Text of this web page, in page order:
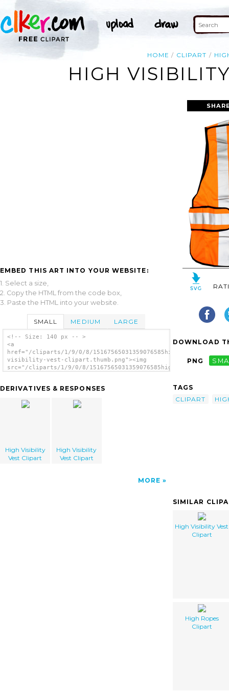
HOME CLIPART
HIGH
EMBED THIS ART INTO YOUR WEBSITE:
1. Select a size,
2. Copy the HTML from the code box,
3. Paste the HTML into your website.
SMALL MEDIUM LARGE
<!-- Size: 140 px -- >
<a
href="/cliparts/1/9/0/8/15167565031359076585high-
visibility-vest-clipart.thumb.png"><img
src="/cliparts/1/9/0/8/15167565031359076585high-
DERIVATIVES & RESPONSES
High Visibility
Vest Clipart
High Visibility
Vest Clipart
MORE
DOWNLOAD
PNG
TAGS
CLIPART
SIMILAR
High Visibility Vest
Clipart
High Ropes
Clipart